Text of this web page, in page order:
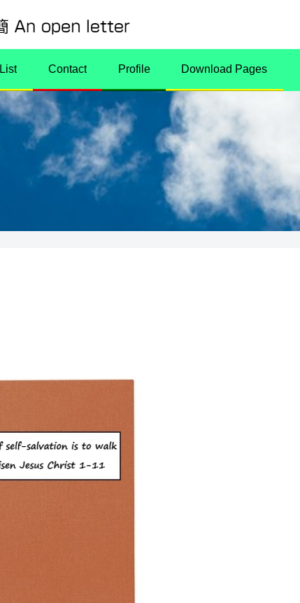
Contact Profile Download Pages